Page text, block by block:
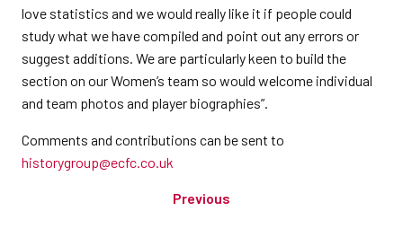
love statistics and we would really like it if people could
study what we have compiled and point out any errors or
suggest additions. We are particularly keen to build the
section on our Women’s team so would welcome individual
and team photos and player biographies”.
Comments and contributions can be sent to
historygroup@ecfc.co.uk
Previous